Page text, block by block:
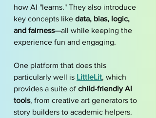
how AI "learns." They also introduce
key concepts like data, bias, logic,
and fairness—all while keeping the
experience fun and engaging.
One platform that does this
particularly well is LittleLit, which
provides a suite of child-friendly AI
tools, from creative art generators to
story builders to academic helpers.